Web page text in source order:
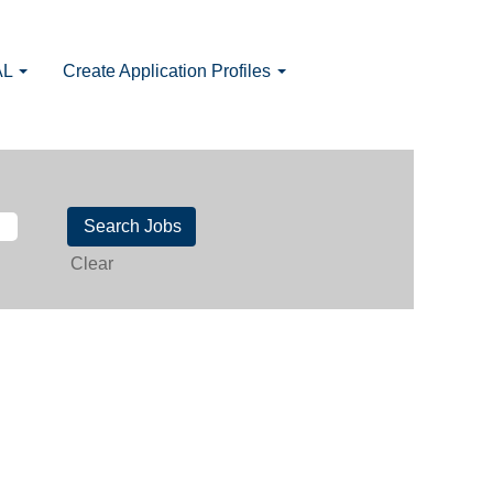
Create Application Profiles
Clear